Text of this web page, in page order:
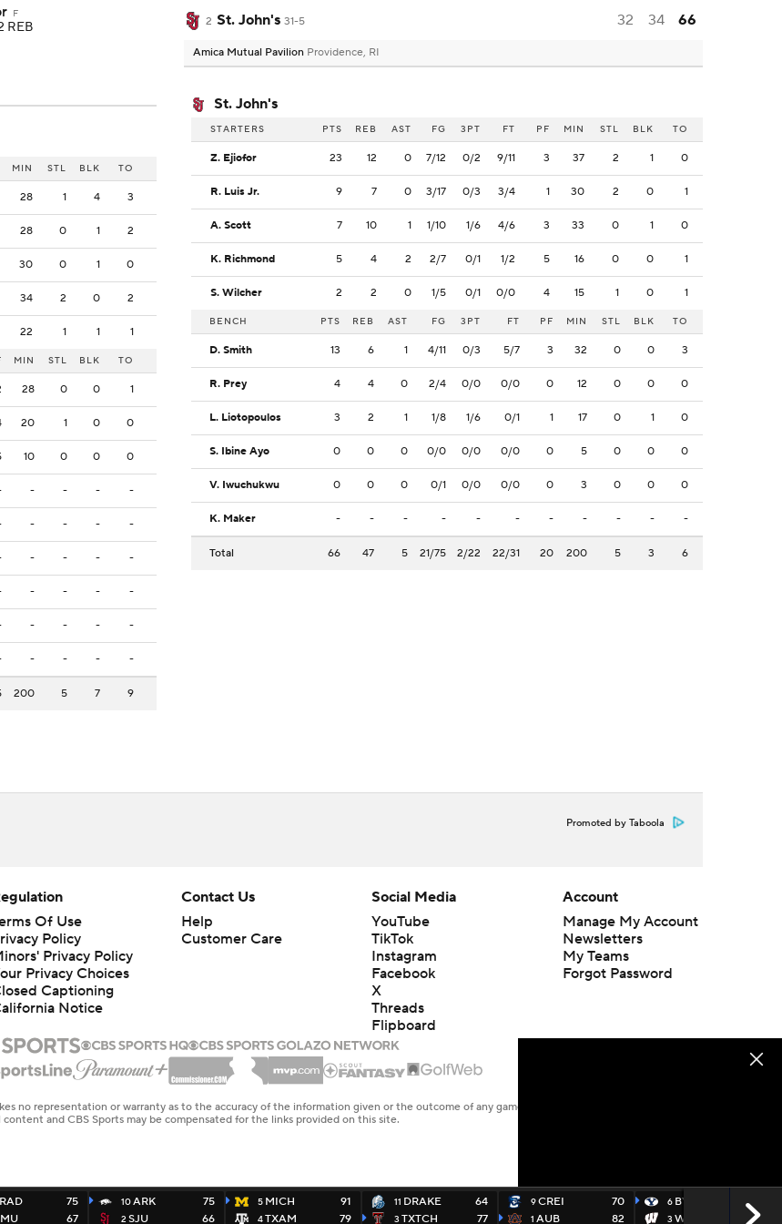
F
REB
MIN STL BLK TO
28 1 4 3
28 0 1 2
30 0 1 0
34 2 0 2
22 1 1 1
MIN STL BLK TO
28 0 0 1
20 1 0 0
10 0 0 0
- - - -
- - - -
- - - -
- - - -
- - - -
- - - -
200 5 7 9
2 St. John's 31-5 32 34 66
Amica Mutual Pavilion Providence, RI
St. John's
STARTERS PTS REB AST FG 3PT FT PF MIN STL BLK TO
Z. Ejiofor 23 12 0 7/12 0/2 9/11 3 37 2 1 0
R. Luis Jr. 9 7 0 3/17 0/3 3/4 1 30 2 0 1
A. Scott 7 10 1 1/10 1/6 4/6 3 33 0 1 0
K. Richmond 5 4 2 2/7 0/1 1/2 5 16 0 0 1
S. Wilcher 2 2 0 1/5 0/1 0/0 4 15 1 0 1
BENCH PTS REB AST FG 3PT FT PF MIN STL BLK TO
D. Smith 13 6 1 4/11 0/3 5/7 3 32 0 0 3
R. Prey 4 4 0 2/4 0/0 0/0 0 12 0 0 0
L. Liotopoulos 3 2 1 1/8 1/6 0/1 1 17 0 1 0
S. Ibine Ayo 0 0 0 0/0 0/0 0/0 0 5 0 0 0
V. Iwuchukwu 0 0 0 0/1 0/0 0/0 0 3 0 0 0
K. Maker - - - - - - - - - - -
Total 66 47 5 21/75 2/22 22/31 20 200 5 3 6
Promoted by Taboola
75
67
10ARK
2 SJU
75
66
5 MICH
4TXAM
91
79
11 DRAKE
3 TXTCH
64
77
9CREI
1 AUB
70
82
6 BYU
3 WISC
91
89
Of Use
Policy
Privacy Policy
Privacy Choices
Captioning
Notice
Contact Us
Help
Customer Care
Social Media
YouTube
TikTok
Instagram
Facebook
X
Threads
Flipboard
Account
Manage My Account
Newsletters
My Teams
Forgot Password
no representation or warranty as to the accuracy of the information given or the outcome of any game or event. Odds and lines subject to
and CBS Sports may be compensated for the links provided on this site.